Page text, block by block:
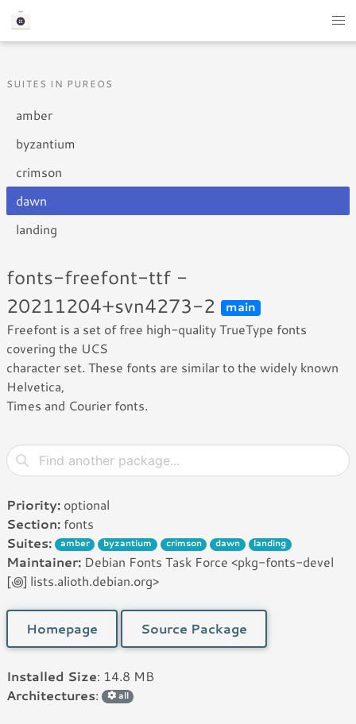
SUITES IN PUREOS
amber
byzantium
crimson
dawn
landing
fonts-freefont-ttf -
20211204+svn4273-2
main
Freefont is a set of free high-quality TrueType fonts
covering the UCS
character set. These fonts are similar to the widely known
Helvetica,
Times and Courier fonts.
Priority: optional
Section: fonts
Suites:
amber byzantium crimson dawn landing
Maintainer: Debian Fonts Task Force <pkg-fonts-devel
[꩜] lists.alioth.debian.org>
Homepage Source Package
Installed Size: 14.8 MB
Architectures: all